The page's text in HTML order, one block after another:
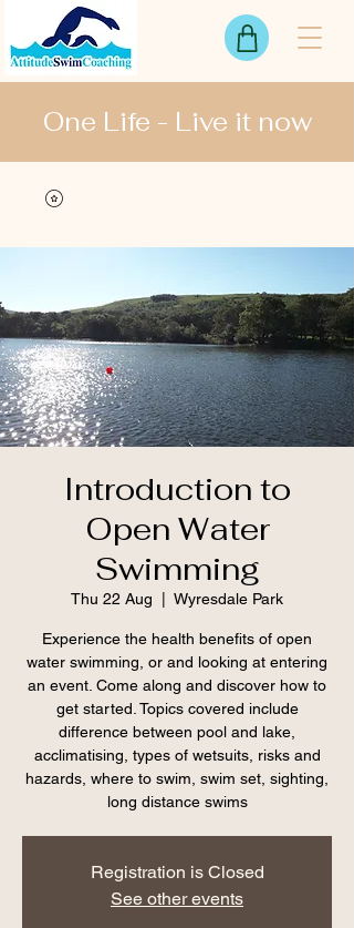
One Life - Live it now
Introduction to
Open Water
Swimming
Thu 22 Aug Wyresdale Park
Experience the health benefits of open
water swimming, or and looking at entering
an event. Come along and discover how to
get started. Topics covered include
difference between pool and lake,
acclimatising, types of wetsuits, risks and
hazards, where to swim, swim set, sighting,
long distance swims
Registration is Closed
See other events